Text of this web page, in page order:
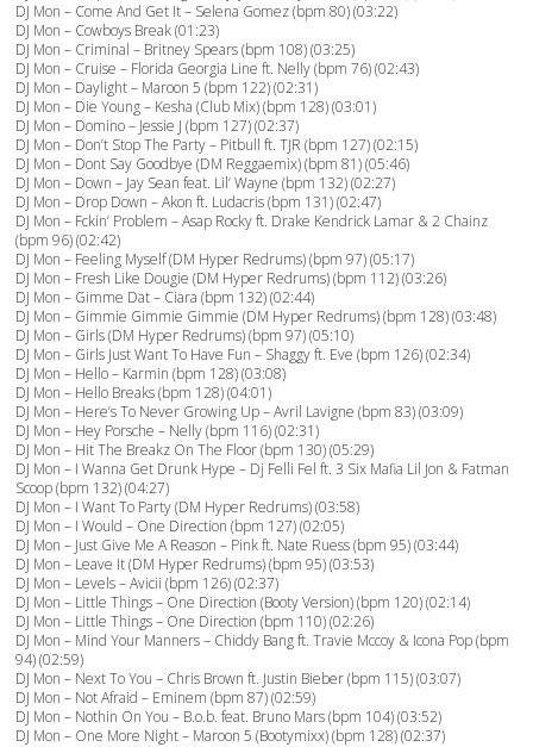
DJ Mon – Come And Get It – Selena Gomez (bpm 80) (03:22)
DJ Mon – Cowboys Break (01:23)
DJ Mon – Criminal – Britney Spears (bpm 108) (03:25)
DJ Mon – Cruise – Florida Georgia Line ft. Nelly (bpm 76) (02:43)
DJ Mon – Daylight – Maroon 5 (bpm 122) (02:31)
DJ Mon – Die Young – Kesha (Club Mix) (bpm 128) (03:01)
DJ Mon – Domino – Jessie J (bpm 127) (02:37)
DJ Mon – Don’t Stop The Party – Pitbull ft. TJR (bpm 127) (02:15)
DJ Mon – Dont Say Goodbye (DM Reggaemix) (bpm 81) (05:46)
DJ Mon – Down – Jay Sean feat. Lil’ Wayne (bpm 132) (02:27)
DJ Mon – Drop Down – Akon ft. Ludacris (bpm 131) (02:47)
DJ Mon – Fckin’ Problem – Asap Rocky ft. Drake Kendrick Lamar & 2 Chainz
(bpm 96) (02:42)
DJ Mon – Feeling Myself (DM Hyper Redrums) (bpm 97) (05:17)
DJ Mon – Fresh Like Dougie (DM Hyper Redrums) (bpm 112) (03:26)
DJ Mon – Gimme Dat – Ciara (bpm 132) (02:44)
DJ Mon – Gimmie Gimmie Gimmie (DM Hyper Redrums) (bpm 128) (03:48)
DJ Mon – Girls (DM Hyper Redrums) (bpm 97) (05:10)
DJ Mon – Girls Just Want To Have Fun – Shaggy ft. Eve (bpm 126) (02:34)
DJ Mon – Hello – Karmin (bpm 128) (03:08)
DJ Mon – Hello Breaks (bpm 128) (04:01)
DJ Mon – Here’s To Never Growing Up – Avril Lavigne (bpm 83) (03:09)
DJ Mon – Hey Porsche – Nelly (bpm 116) (02:31)
DJ Mon – Hit The Breakz On The Floor (bpm 130) (05:29)
DJ Mon – I Wanna Get Drunk Hype – Dj Felli Fel ft. 3 Six Mafia Lil Jon & Fatman
Scoop (bpm 132) (04:27)
DJ Mon – I Want To Party (DM Hyper Redrums) (03:58)
DJ Mon – I Would – One Direction (bpm 127) (02:05)
DJ Mon – Just Give Me A Reason – Pink ft. Nate Ruess (bpm 95) (03:44)
DJ Mon – Leave It (DM Hyper Redrums) (bpm 95) (03:53)
DJ Mon – Levels – Avicii (bpm 126) (02:37)
DJ Mon – Little Things – One Direction (Booty Version) (bpm 120) (02:14)
DJ Mon – Little Things – One Direction (bpm 110) (02:26)
DJ Mon – Mind Your Manners – Chiddy Bang ft. Travie Mccoy & Icona Pop (bpm
94) (02:59)
DJ Mon – Next To You – Chris Brown ft. Justin Bieber (bpm 115) (03:07)
DJ Mon – Not Afraid – Eminem (bpm 87) (02:59)
DJ Mon – Nothin On You – B.o.b. feat. Bruno Mars (bpm 104) (03:52)
DJ Mon – One More Night – Maroon 5 (Bootymixx) (bpm 128) (02:37)